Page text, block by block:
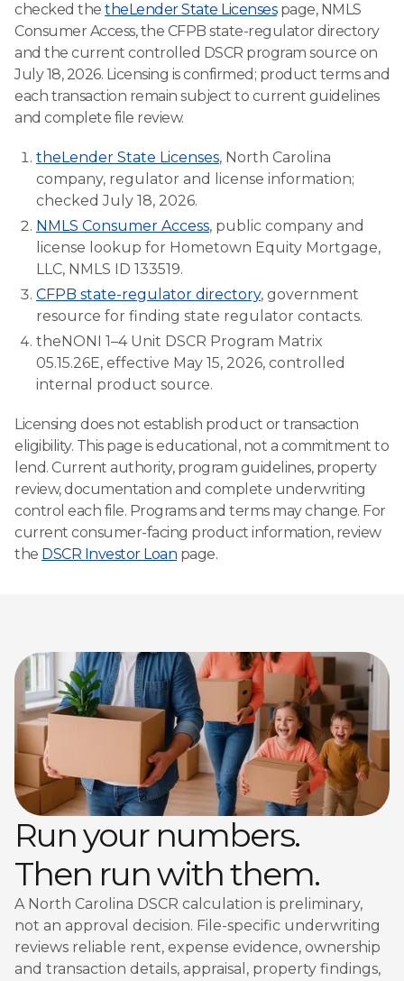
checked the theLender State Licensespage, NMLS
Consumer Access, the CFPB state-regulator directory
and the current controlled DSCR program source on
July 18, 2026. Licensing is confirmed; product terms and
each transaction remain subject to current guidelines
and complete file review.
theLender State Licenses, North Carolina
company, regulator and license information;
checked July 18, 2026.
NMLS Consumer Access, public company and
license lookup for Hometown Equity Mortgage,
LLC, NMLS ID 133519.
CFPB state-regulator directory, government
resource for finding state regulator contacts.
theNONI 1–4 Unit DSCR Program Matrix
05.15.26E, effective May 15, 2026, controlled
internal product source.
Licensing does not establish product or transaction
eligibility. This page is educational, not a commitment to
lend. Current authority, program guidelines, property
review, documentation and complete underwriting
control each file. Programs and terms may change. For
current consumer-facing product information, review
the DSCR Investor Loan page.
Run your numbers.
Then run with them.
A North Carolina DSCR calculation is preliminary,
not an approval decision. File-specific underwriting
reviews reliable rent, expense evidence, ownership
and transaction details, appraisal, property findings,